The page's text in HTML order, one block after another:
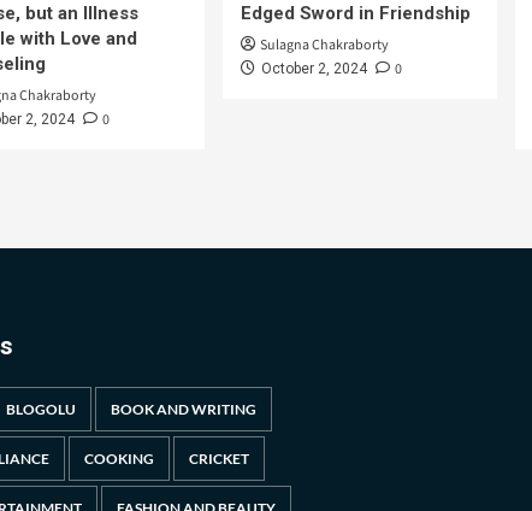
but an Illness
with Love and
Chakraborty
2, 2024 0
Edged Sword in Friendship
Sulagna Chakraborty
October 2, 2024 0
BLOGOLU BOOK AND WRITING
COOKING CRICKET
FASHION AND BEAUTY